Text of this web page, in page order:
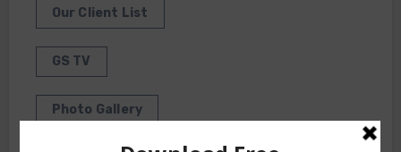
Our Client List
GS TV
Photo Gallery